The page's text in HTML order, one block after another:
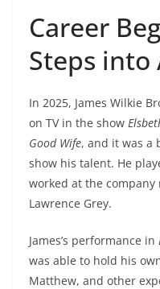
Career
Steps into
In 2025, James Wilkie
on TV in the show
Good Wife, and it was a
show his talent. He
worked at the company
Lawrence Grey.
James’s performance in
was able to hold his
Matthew, and other